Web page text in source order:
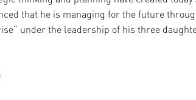
that he is managing for the future
under the leadership of his three